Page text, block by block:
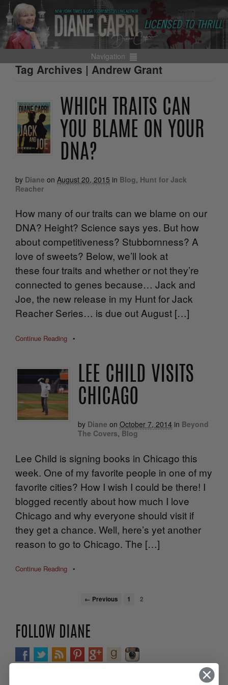
Navigation
Tag Archives | Andrew Grant
WHICH TRAITS CAN
YOU BLAME ON YOUR
DNA?
by Diane on August 20, 2015 in Blog, Hunt for Jack
Reacher
How many of our traits can we blame on our
DNA? Height? Science says yes. But how
about competitiveness? Stubbornness? A
love of sweets? Below, we’ll look at
these four traits and whether or not they’re
connected to genes because… Jack and
Joe, the new release in my Hunt for Jack
Reacher Series… is due out August […]
Continue Reading •
LEE CHILD VISITS
CHICAGO
by Diane on October 7, 2014 in Beyond
The Covers, Blog
Lee Child is signing books in Chicago this
week. One of my favorite people in one of my
favorite cities? How I wish I could be there! I
blogged recently about how much I love
Chicago and why everyone should visit if
they get a chance. Well, here’s yet another
reason to go to Chicago. The […]
Continue Reading •
← Previous 1 2
FOLLOW DIANE